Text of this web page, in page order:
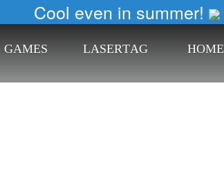
Cool even in summer!
GAMES LASERTAG HOME